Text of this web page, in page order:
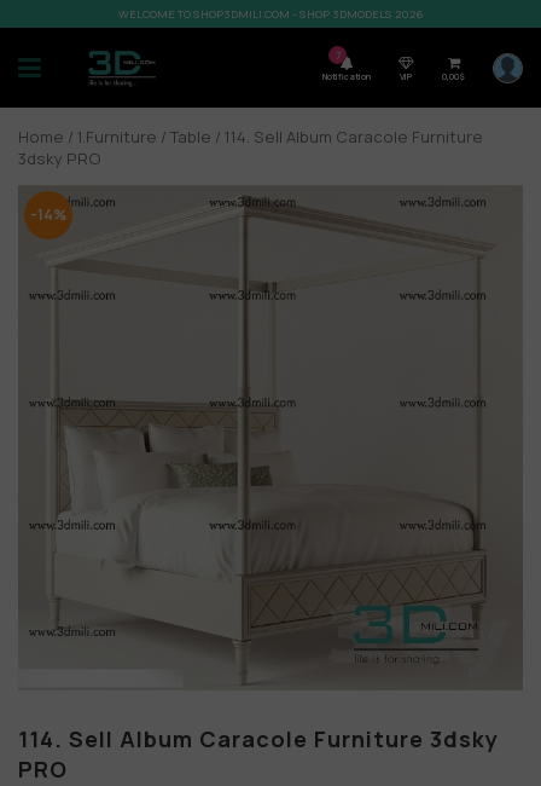
WELCOME TO SHOP3DMILI.COM - SHOP 3DMODELS 2026
7
Notification VIP 0,00$
Home / 1.Furniture / Table / 114. Sell Album Caracole Furniture
3dsky PRO
-14%
114. Sell Album Caracole Furniture 3dsky
PRO